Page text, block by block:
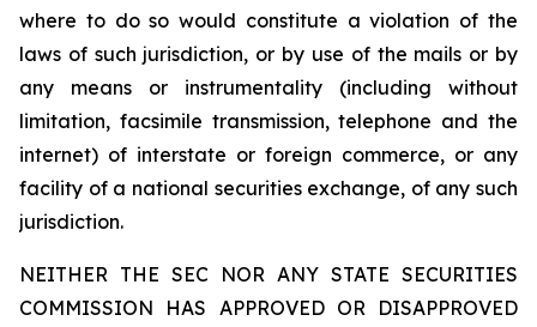
where to do so would constitute a violation of the
laws of such jurisdiction, or by use of the mails or by
any means or instrumentality (including without
limitation, facsimile transmission, telephone and the
internet) of interstate or foreign commerce, or any
facility of a national securities exchange, of any such
jurisdiction.
NEITHER THE SEC NOR ANY STATE SECURITIES
COMMISSION HAS APPROVED OR DISAPPROVED